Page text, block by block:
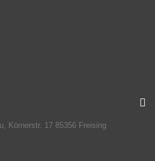
Körnerstr. 17 85356 Freising